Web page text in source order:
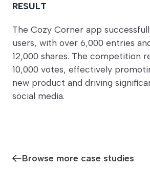
RESULT
The Cozy Corner app
users, with over 6,000 entries
12,000 shares. The competition
10,000 votes, effectively
new product and driving
social media.
Browse more case studies